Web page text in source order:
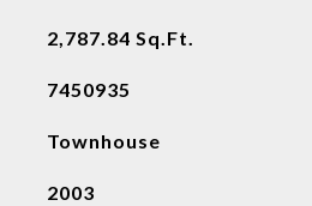
2,787.84 Sq.Ft.
7450935
Townhouse
2003